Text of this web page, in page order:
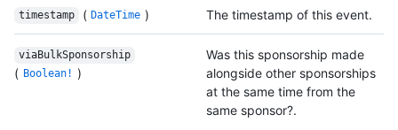
timestamp ( DateTime ) The timestamp of this event.
viaBulkSponsorship
( Boolean! )
Was this sponsorship made
alongside other sponsorships
at the same time from the
same sponsor?.